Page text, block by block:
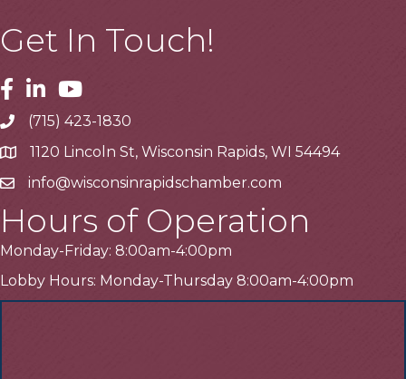
Get In Touch!
Facebook
LinkedinYoutube
Telephone
(715) 423-1830
Address1120 Lincoln St, Wisconsin Rapids, WI 54494
Emailinfo@wisconsinrapidschamber.com
Hours of Operation
Monday-Friday: 8:00am-4:00pm
Lobby Hours: Monday-Thursday 8:00am-4:00pm